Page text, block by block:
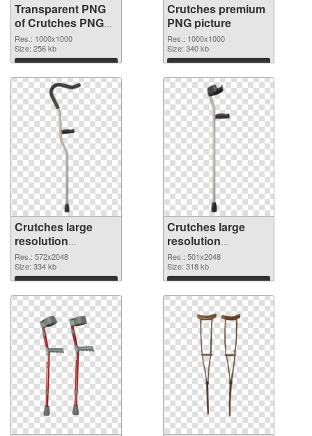
Transparent PNG
of Crutches PNG
picture 1000x1000
Res.: 1000x1000
Size: 256 kb
Download
Crutches premium
PNG picture
Res.: 1000x1000
Size: 340 kb
Download
Crutches large
resolution
572x2048 PNG
cutout
Res.: 572x2048
Size: 334 kb
Download
Crutches large
resolution
501x2048
transparent PNG
graphic
Res.: 501x2048
Size: 318 kb
Download